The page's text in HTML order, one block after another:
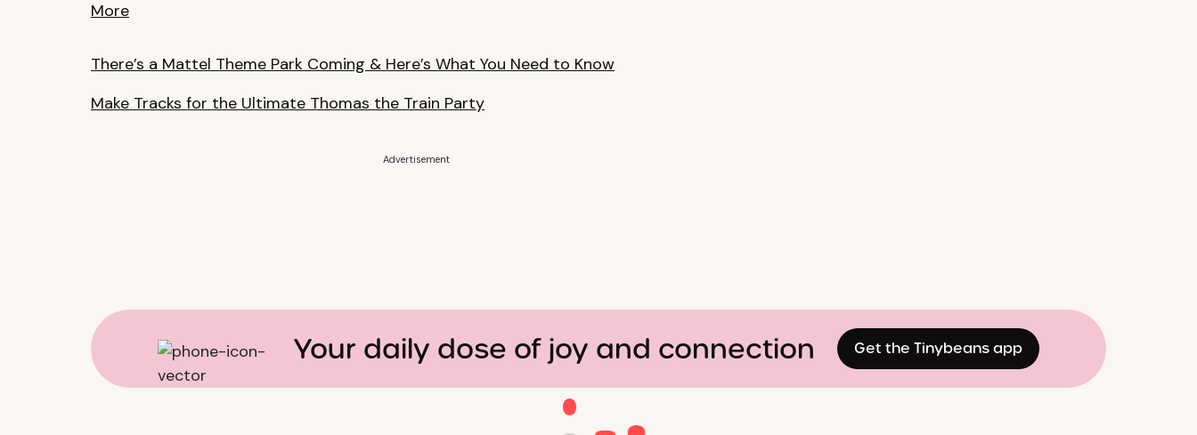
More
There’s a Mattel Theme Park Coming & Here’s What You Need to Know
Make Tracks for the Ultimate Thomas the Train Party
Advertisement
Your daily dose of joy and connection Get the Tinybeans app